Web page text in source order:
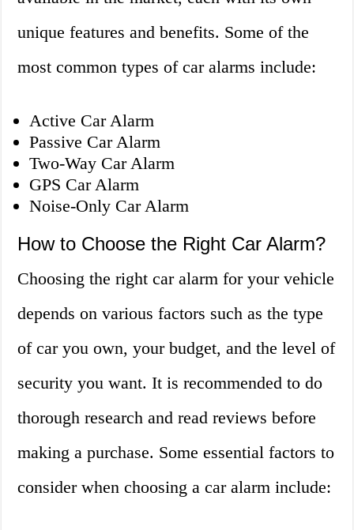
unique features and benefits. Some of the
most common types of car alarms include:
Active Car Alarm
Passive Car Alarm
Two-Way Car Alarm
GPS Car Alarm
Noise-Only Car Alarm
How to Choose the Right Car Alarm?
Choosing the right car alarm for your vehicle
depends on various factors such as the type
of car you own, your budget, and the level of
security you want. It is recommended to do
thorough research and read reviews before
making a purchase. Some essential factors to
consider when choosing a car alarm include: